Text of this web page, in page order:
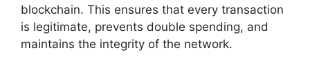
blockchain. This ensures that every transaction
is legitimate, prevents double spending, and
maintains the integrity of the network.